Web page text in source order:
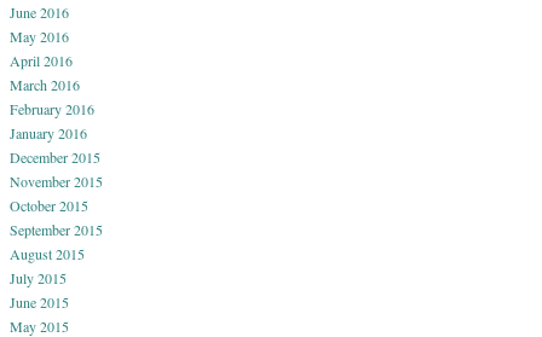
June 2016
May 2016
April 2016
March 2016
February 2016
January 2016
December 2015
November 2015
October 2015
September 2015
August 2015
July 2015
June 2015
May 2015